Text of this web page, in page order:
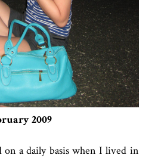
2009
on a daily basis when I lived in